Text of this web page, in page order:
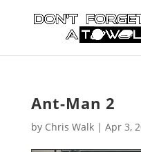
Ant-Man 2
by Chris Walk| Apr 3,